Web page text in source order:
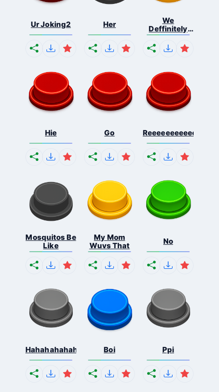
Ur Joking2 Her
We
Deffinitely
Shut Do...
Hie Go
Mosquitos Be
Like
My Mom
Wuvs That
No
Hahahahahahaha Boi Ppi